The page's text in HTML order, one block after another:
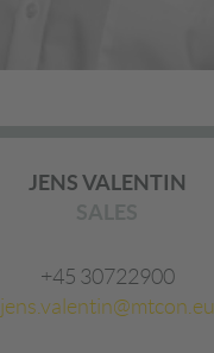
JENS VALENTIN
+45 30722900
jens.valentin@mtcon.eu